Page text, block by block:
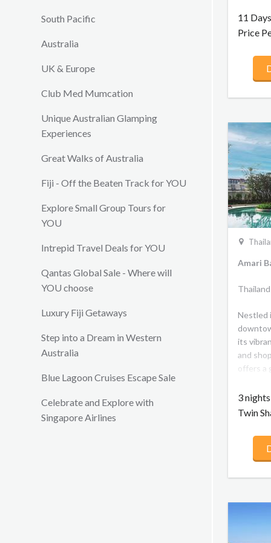
South Pacific
Australia
UK & Europe
Club Med Mumcation
Unique Australian Glamping
Experiences
Great Walks of Australia
Fiji - Off the Beaten Track for YOU
Explore Small Group Tours for
YOU
Intrepid Travel Deals for YOU
Qantas Global Sale - Where will
YOU choose
Luxury Fiji Getaways
Step into a Dream in Western
Australia
Blue Lagoon Cruises Escape Sale
Celebrate and Explore with
Singapore Airlines
cultural
to
for a
and
Mai with
11
Price
Amari
Nestled
its
and
offers a
Thai
offer
unique
3
Twin